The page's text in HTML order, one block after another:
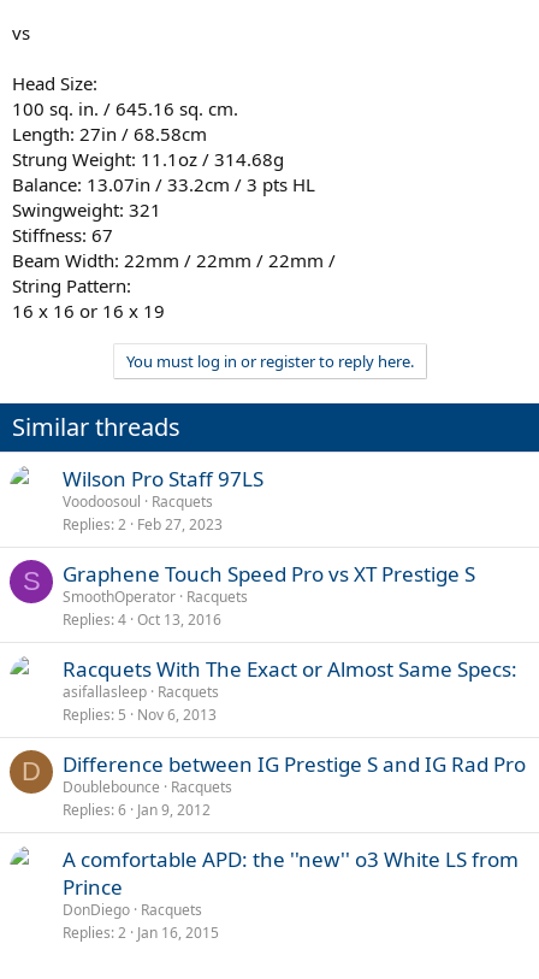
vs
Head Size:
100 sq. in. / 645.16 sq. cm.
Length: 27in / 68.58cm
Strung Weight: 11.1oz / 314.68g
Balance: 13.07in / 33.2cm / 3 pts HL
Swingweight: 321
Stiffness: 67
Beam Width: 22mm / 22mm / 22mm /
String Pattern:
16 x 16 or 16 x 19
You must log in or register to reply here.
Similar threads
Wilson Pro Staff 97LS
Voodoosoul
Racquets
Replies 2 Feb 27, 2023
S Graphene Touch Speed Pro vs XT Prestige S
SmoothOperator Racquets
Replies 4 Oct 13, 2016
Racquets With The Exact or Almost Same Specs:
asifallasleep Racquets
Replies 5 Nov 6, 2013
D Difference between IG Prestige S and IG Rad Pro
Doublebounce
Racquets
Replies 6 Jan 9, 2012
A comfortable APD: the ''new'' o3 White LS from
Prince
DonDiego Racquets
Replies 2 Jan 16, 2015